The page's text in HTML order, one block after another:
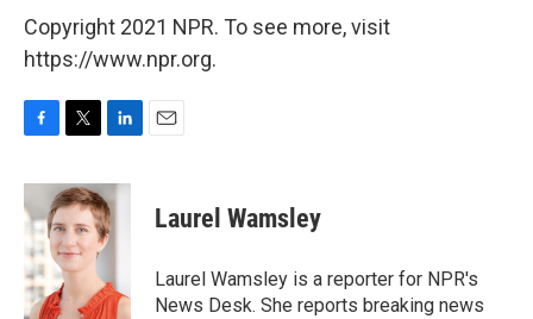
Copyright 2021 NPR. To see more, visit
https://www.npr.org.
c
e
b
o
o
k
i
t
t
e
r
n
k
e
d
n
Laurel Wamsley
Laurel Wamsley is a reporter for NPR's
News Desk. She reports breaking news